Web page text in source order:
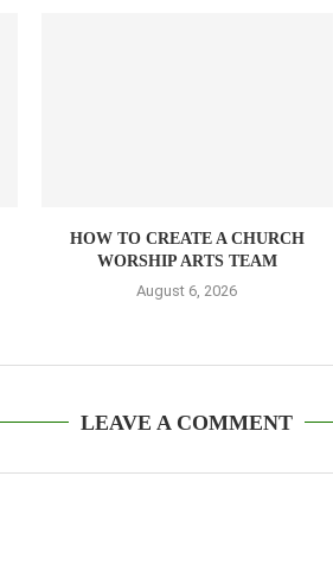
HOW TO CREATE A CHURCH
WORSHIP ARTS TEAM
August 6, 2026
LEAVE A COMMENT